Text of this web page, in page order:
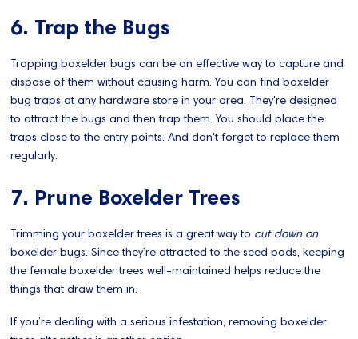
6. Trap the Bugs
Trapping boxelder bugs can be an effective way to capture and
dispose of them without causing harm. You can find boxelder
bug traps at any hardware store in your area. They're designed
to attract the bugs and then trap them. You should place the
traps close to the entry points. And don't forget to replace them
regularly.
7. Prune Boxelder Trees
Trimming your boxelder trees is a great way to cut down on
boxelder bugs. Since they’re attracted to the seed pods, keeping
the female boxelder trees well-maintained helps reduce the
things that draw them in.
If you’re dealing with a serious infestation, removing boxelder